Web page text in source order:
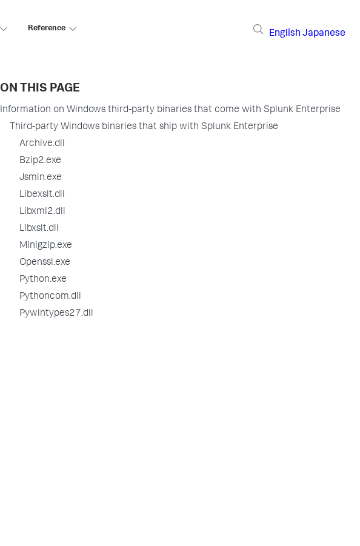
Reference
English Japanese
ON THIS PAGE
Information on Windows third-party binaries that come with Splunk Enterprise
Third-party Windows binaries that ship with Splunk Enterprise
Archive.dll
Bzip2.exe
Jsmin.exe
Libexslt.dll
Libxml2.dll
Libxslt.dll
Minigzip.exe
Openssl.exe
Python.exe
Pythoncom.dll
Pywintypes27.dll